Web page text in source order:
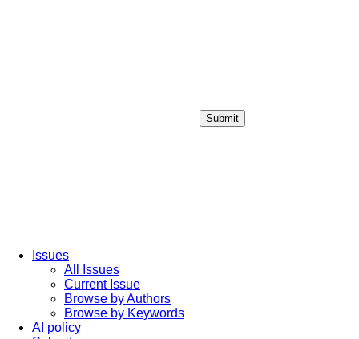
Submit
Issues
All Issues
Current Issue
Browse by Authors
Browse by Keywords
AI policy